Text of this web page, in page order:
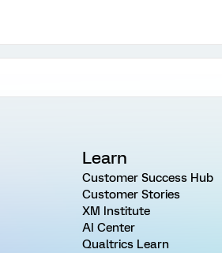
Learn
Customer Success Hub
Customer Stories
XM Institute
AI Center
Qualtrics Learn